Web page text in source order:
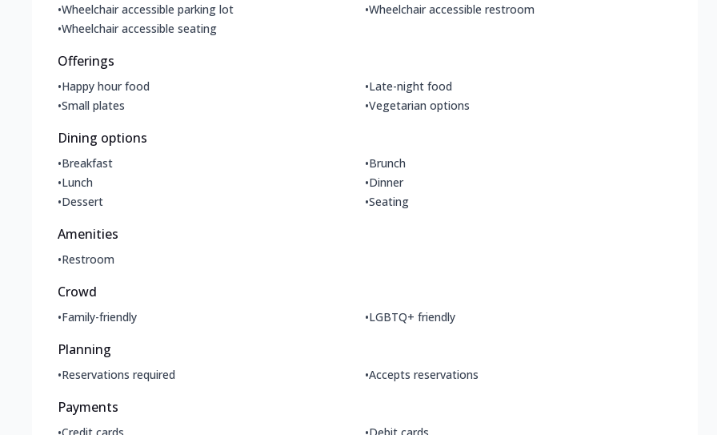
•Wheelchair accessible parking lot •Wheelchair accessible restroom
•Wheelchair accessible seating
Offerings
•Happy hour food •Late-night food
•Small plates •Vegetarian options
Dining options
•Breakfast •Brunch
•Lunch •Dinner
•Dessert •Seating
Amenities
•Restroom
Crowd
•Family-friendly •LGBTQ+ friendly
Planning
•Reservations required •Accepts reservations
Payments